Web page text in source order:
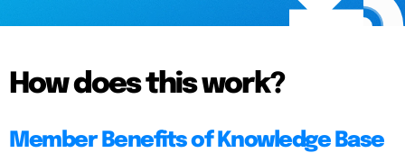
How does this work?
Member Benefits of Knowledge Base